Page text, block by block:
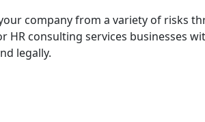
company from a variety of risks
consulting services businesses
legally.